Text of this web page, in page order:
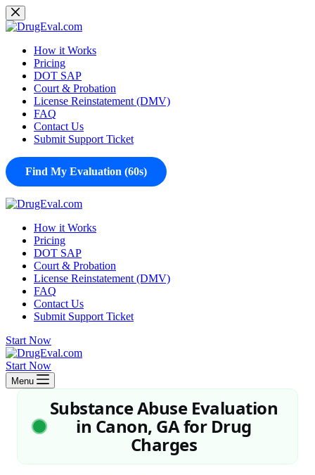
Skip
to
content
How it Works
Pricing
DOT SAP
Court & Probation
License Reinstatement (DMV)
FAQ
Contact Us
Submit Support Ticket
Find My Evaluation (60s)
How it Works
Pricing
DOT SAP
Court & Probation
License Reinstatement (DMV)
FAQ
Contact Us
Submit Support Ticket
Start Now
Start Now
Menu
Substance Abuse Evaluation
in Canon, GA for Drug
Charges